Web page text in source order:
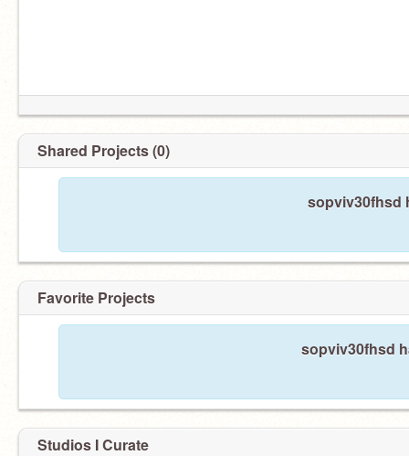
Shared Projects (0)
sopviv30fhsd
Favorite Projects
sopviv30fhsd
Studios I Curate